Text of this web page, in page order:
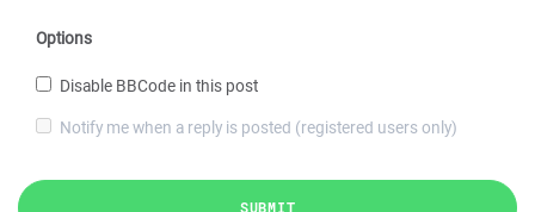
Options
Disable BBCode in this post
Notify me when a reply is posted (registered users only)
SUBMIT